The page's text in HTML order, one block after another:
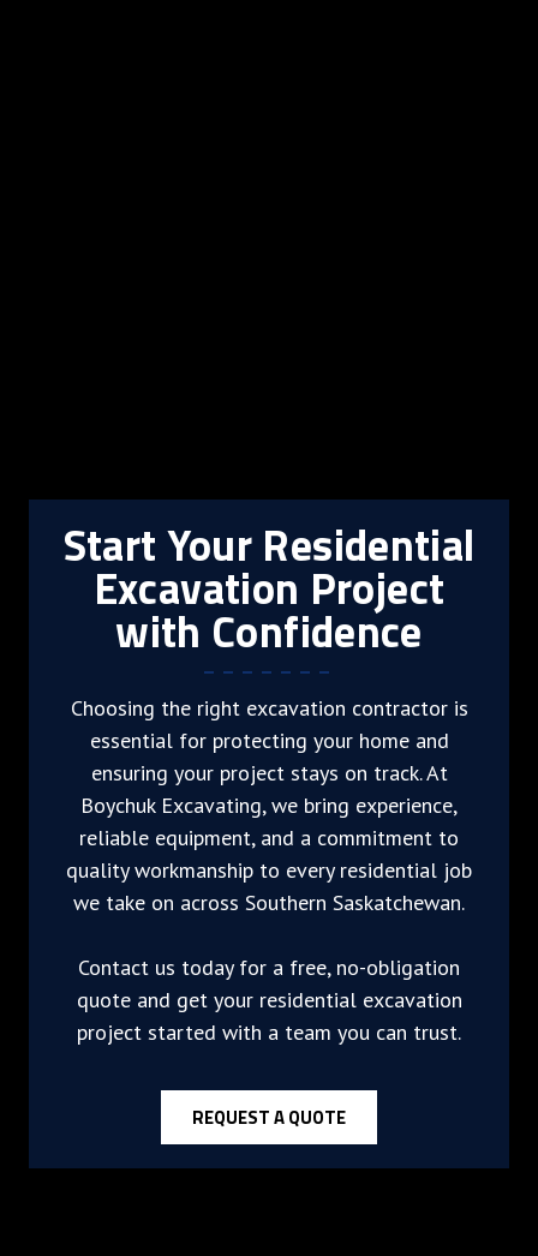
Start Your Residential
Excavation Project
with Confidence
Choosing the right excavation contractor is
essential for protecting your home and
ensuring your project stays on track. At
Boychuk Excavating, we bring experience,
reliable equipment, and a commitment to
quality workmanship to every residential job
we take on across Southern Saskatchewan.
Contact us today for a free, no-obligation
quote and get your residential excavation
project started with a team you can trust.
REQUEST A QUOTE